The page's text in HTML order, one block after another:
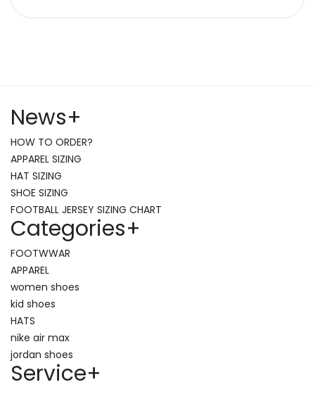
News+
HOW TO ORDER?
APPAREL SIZING
HAT SIZING
SHOE SIZING
FOOTBALL JERSEY SIZING CHART
Categories+
FOOTWWAR
APPAREL
women shoes
kid shoes
HATS
nike air max
jordan shoes
Service+